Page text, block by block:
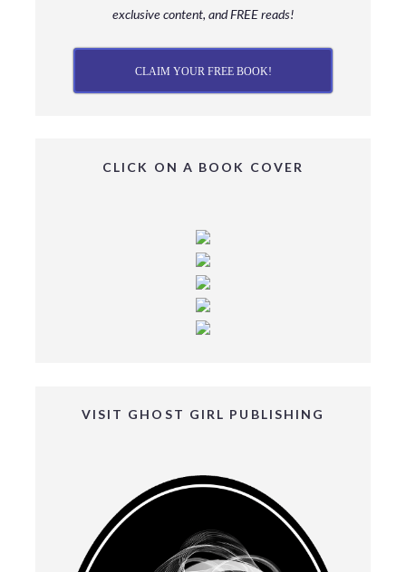
exclusive content, and FREE reads!
CLAIM YOUR FREE BOOK!
CLICK ON A BOOK COVER
VISIT GHOST GIRL PUBLISHING